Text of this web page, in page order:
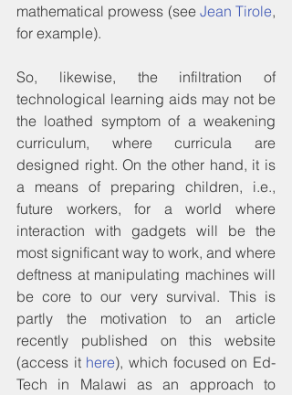
mathematical prowess (see Jean Tirole,
for example).
So, likewise, the infiltration of
technological learning aids may not be
the loathed symptom of a weakening
curriculum, where curricula are
designed right. On the other hand, it is
a means of preparing children, i.e.,
future workers, for a world where
interaction with gadgets will be the
most significant way to work, and where
deftness at manipulating machines will
be core to our very survival. This is
partly the motivation to an article
recently published on this website
(access it here), which focused on Ed-
Tech in Malawi as an approach to